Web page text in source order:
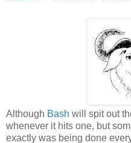
Although Bash will spit out
whenever it hits one, but
exactly was being done